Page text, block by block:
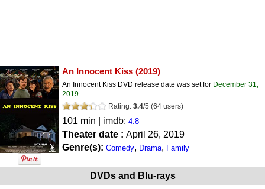
An Innocent Kiss (2019)
An Innocent Kiss DVD release date was set for December 31,
2019.
Rating: 3.4/5 (64 users)
101 min | imdb: 4.8
Theater date : April 26, 2019
Genre(s): Comedy, Drama, Family
DVDs and Blu-rays